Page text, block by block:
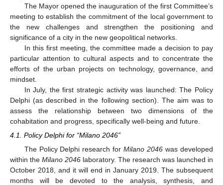
The Mayor opened the inauguration of the first Committee’s
meeting to establish the commitment of the local government to
the new challenges and strengthen the positioning and
significance of a city in the new geopolitical networks.
In this first meeting, the committee made a decision to pay
particular attention to cultural aspects and to concentrate the
efforts of the urban projects on technology, governance, and
mindset.
In July, the first strategic activity was launched: The Policy
Delphi (as described in the following section). The aim was to
assess the relationship between two dimensions of the
cohabitation and progress, specifically well-being and future.
4.1. Policy Delphi for “Milano 2046”
The Policy Delphi research forMilano 2046 was developed
within the Milano 2046 laboratory. The research was launched in
October 2018, and it will end in January 2019. The subsequent
months will be devoted to the analysis, synthesis, and